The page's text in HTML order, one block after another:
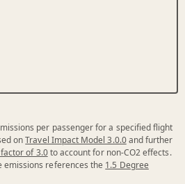
per passenger for a specified flight
onTravel Impact Model 3.0.0and further
of 3.0to account for non-CO2 effects.
references the 1.5 Degree